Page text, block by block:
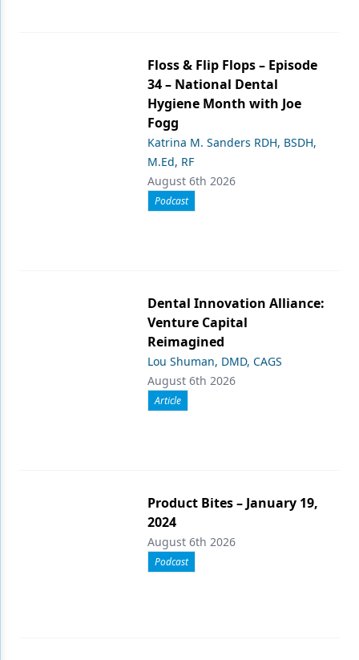
Floss & Flip Flops – Episode
34 – National Dental
Hygiene Month with Joe
Fogg
Katrina M. Sanders RDH, BSDH,
M.Ed, RF
August 6th 2026
Podcast
Dental Innovation Alliance:
Venture Capital
Reimagined
Lou Shuman, DMD, CAGS
August 6th 2026
Article
Product Bites – January 19,
2024
August 6th 2026
Podcast